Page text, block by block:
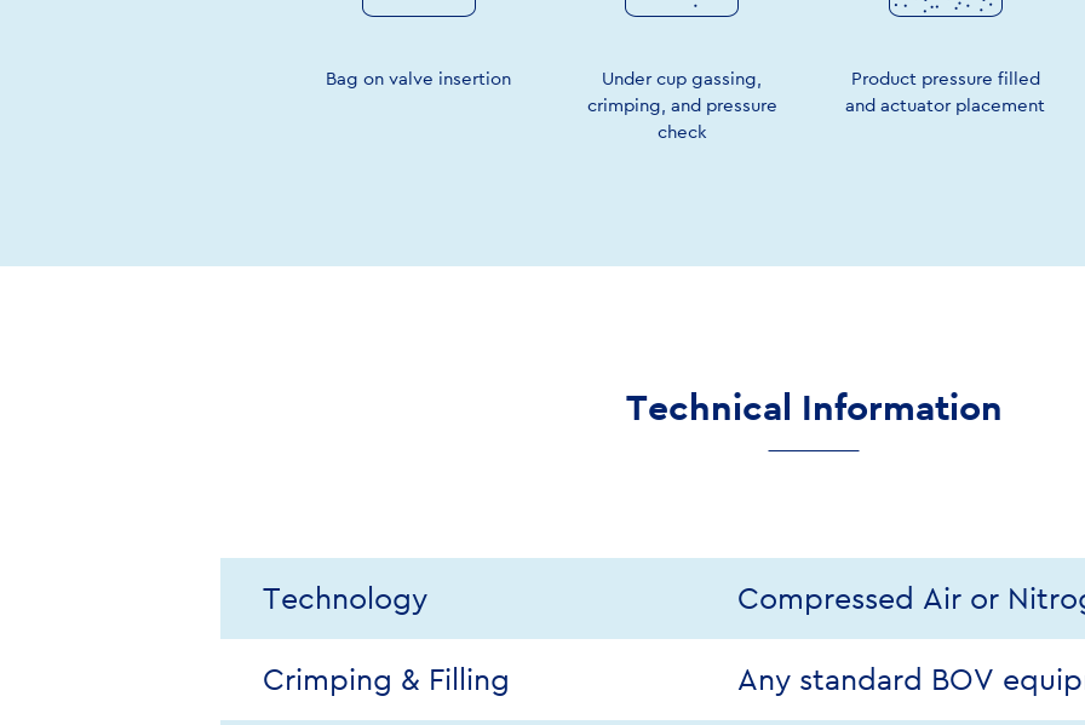
Bag on valve insertion
Under cup gassing,
crimping, and pressure
check
Product pressure filled
and actuator placement
Technical Information
Technology Compressed Air or
Crimping & Filling Any standard BOV